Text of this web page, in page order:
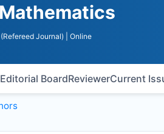
Journal) | Online
Editorial BoardReviewerCurrent